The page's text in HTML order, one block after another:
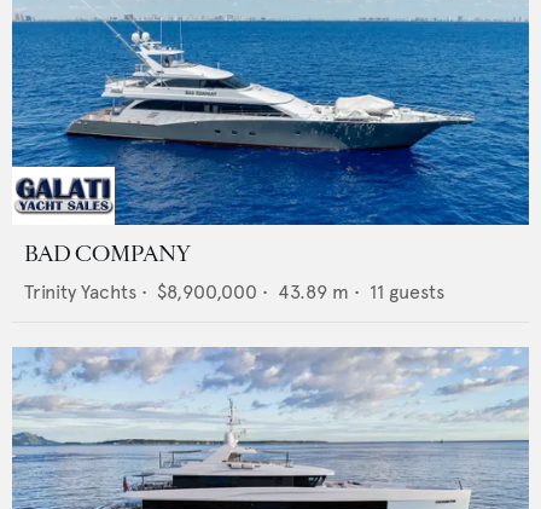
BAD COMPANY
Trinity Yachts • $8,900,000 • 43.89 m • 11 guests